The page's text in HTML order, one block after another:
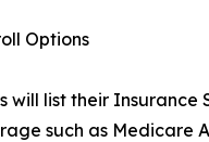
Options
list their
such as Medicare